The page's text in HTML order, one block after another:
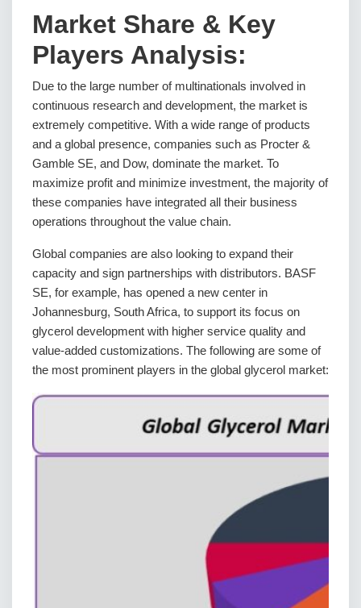
Market Share & Key
Players Analysis:
Due to the large number of multinationals involved in
continuous research and development, the market is
extremely competitive. With a wide range of products
and a global presence, companies such as Procter &
Gamble SE, and Dow, dominate the market. To
maximize profit and minimize investment, the majority of
these companies have integrated all their business
operations throughout the value chain.
Global companies are also looking to expand their
capacity and sign partnerships with distributors. BASF
SE, for example, has opened a new center in
Johannesburg, South Africa, to support its focus on
glycerol development with higher service quality and
value-added customizations. The following are some of
the most prominent players in the global glycerol market: